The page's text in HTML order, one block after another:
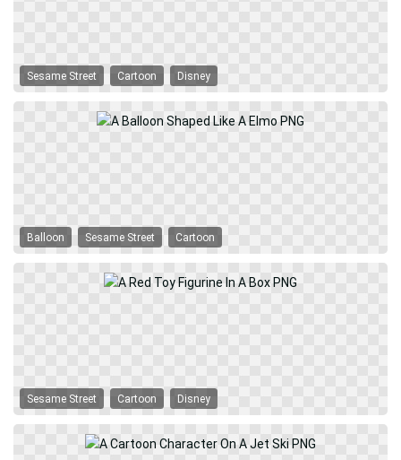
Sesame Street Cartoon Disney
Balloon Sesame Street Cartoon
Sesame Street Cartoon Disney